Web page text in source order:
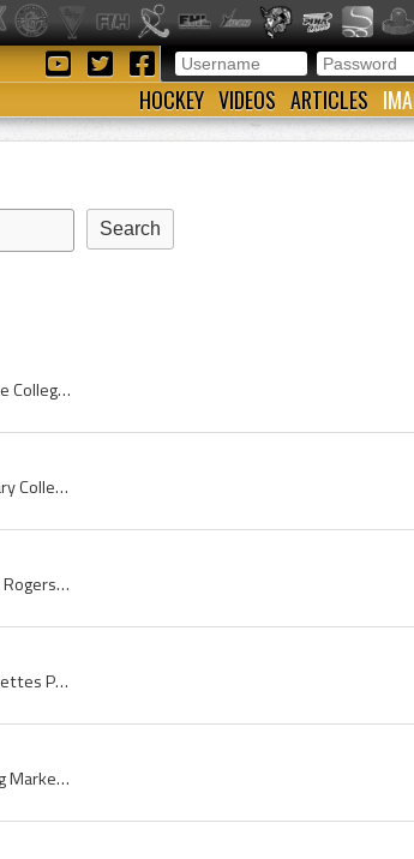
HOCKEY VIDEOS ARTICLES
Vince Godin, Vincent Godin, Vincent Lucien Godin, Ottawa LaSalle College Hockey Players, Ottawa LaSalle College Hockey History, Ottawa Shamrocks Jr...
Joe Irvin, Joseph Irvin, Pop Irvin, Joseph Stanley Irvin, Royal Military College Kingston Hockey Players, Royal Military College Kingston Hockey Hi...
King Clancy, Frank Clancy, Frank King Clancy, Conn Smythe, Ralph Rogers, Jimmy McLarnin, Jack Adams, Charlie Conacher, Hap Day, Clarence Hap Day, H...
Dave Kerr, David Kerr, David Alexander Kerr, Sweet Caporal Cigarettes Photo Card, Sweet Caporal Cigarettes Photo Card with Dave Kerr, Sweet Caporal...
Gus Marker, Augustus Marker, August Marker, Augustus Solberg Marker, Sweet Caporal Cigarettes Photo Card with Gus Marker, Sweet Caporal Cigarettes ...